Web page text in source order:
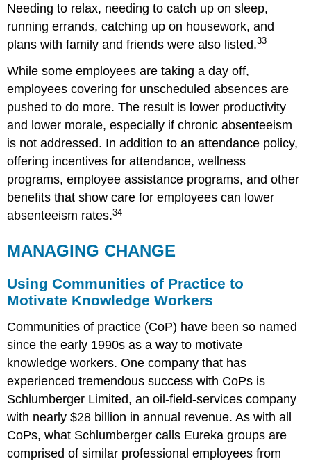
Needing to relax, needing to catch up on sleep,
running errands, catching up on housework, and
plans with family and friends were also listed.33
While some employees are taking a day off,
employees covering for unscheduled absences are
pushed to do more. The result is lower productivity
and lower morale, especially if chronic absenteeism
is not addressed. In addition to an attendance policy,
offering incentives for attendance, wellness
programs, employee assistance programs, and other
benefits that show care for employees can lower
absenteeism rates.34
MANAGING CHANGE
Using Communities of Practice to
Motivate Knowledge Workers
Communities of practice (CoP) have been so named
since the early 1990s as a way to motivate
knowledge workers. One company that has
experienced tremendous success with CoPs is
Schlumberger Limited, an oil-field-services company
with nearly $28 billion in annual revenue. As with all
CoPs, what Schlumberger calls Eureka groups are
comprised of similar professional employees from